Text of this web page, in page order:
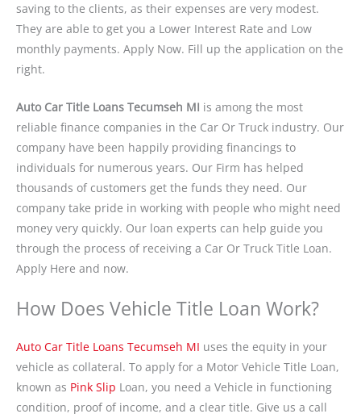
saving to the clients, as their expenses are very modest.
They are able to get you a Lower Interest Rate and Low
monthly payments. Apply Now. Fill up the application on the
right.
Auto Car Title Loans Tecumseh MI is among the most
reliable finance companies in the Car Or Truck industry. Our
company have been happily providing financings to
individuals for numerous years. Our Firm has helped
thousands of customers get the funds they need. Our
company take pride in working with people who might need
money very quickly. Our loan experts can help guide you
through the process of receiving a Car Or Truck Title Loan.
Apply Here and now.
How Does Vehicle Title Loan Work?
Auto Car Title Loans Tecumseh MI uses the equity in your
vehicle as collateral. To apply for a Motor Vehicle Title Loan,
known as Pink Slip Loan, you need a Vehicle in functioning
condition, proof of income, and a clear title. Give us a call